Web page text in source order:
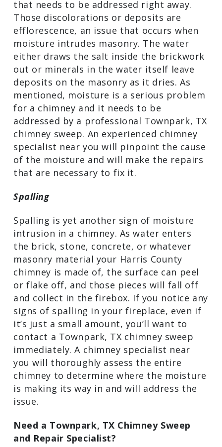
Efflorescence
If you see a white powdery substance or
crystal-like deposits on your Harris
County chimney, that’s another sign of
trouble that needs to be addressed right
away. Those discolorations or deposits
are efflorescence, an issue that occurs
when moisture intrudes masonry. The
water either draws the salt inside the
brickwork out or minerals in the water
itself leave deposits on the masonry as
it dries. As mentioned, moisture is a
serious problem for a chimney and it
Townpark, TX chimney sweep. An
will pinpoint the cause of the moisture
and will make the repairs that are
necessary to fix it.
Spalling
Spalling is yet another sign of moisture
intrusion in a chimney. As water enters
the brick, stone, concrete, or whatever
masonry material your Harris County
chimney is made of, the surface can peel
or flake off, and those pieces will fall off
and collect in the firebox. If you notice
any signs of spalling in your fireplace,
even if it’s just a small amount, you’ll
sweep immediately. A chimney specialist
near you will thoroughly assess the